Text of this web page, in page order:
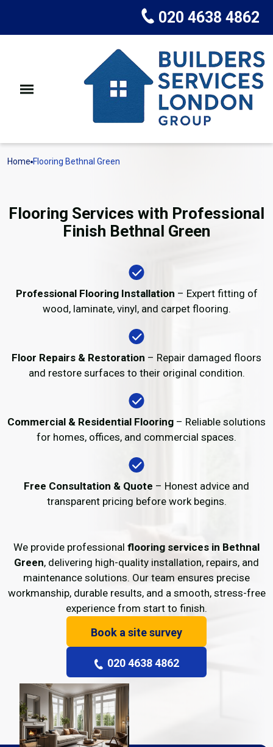
020 4638 4862
Home Flooring Bethnal Green
Flooring Services with Professional
Finish Bethnal Green
Professional Flooring Installation – Expert fitting of
wood, laminate, vinyl, and carpet flooring.
Floor Repairs & Restoration – Repair damaged floors
and restore surfaces to their original condition.
Commercial & Residential Flooring – Reliable solutions
for homes, offices, and commercial spaces.
Free Consultation & Quote – Honest advice and
transparent pricing before work begins.
We provide professional flooring services in Bethnal
Green, delivering high-quality installation, repairs, and
maintenance solutions. Our team ensures precise
workmanship, durable results, and a smooth, stress-free
experience from start to finish.
Book a site survey
020 4638 4862